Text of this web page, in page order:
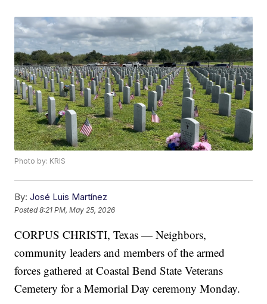
Photo by: KRIS
By: José Luis Martínez
Posted8:21 PM, May 25, 2026
CORPUS CHRISTI, Texas — Neighbors,
community leaders and members of the armed
forces gathered at Coastal Bend State Veterans
Cemetery for a Memorial Day ceremony Monday.